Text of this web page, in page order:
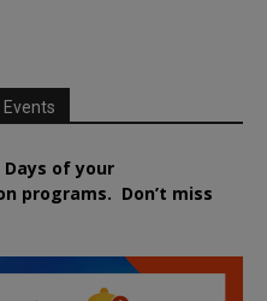
of your
programs. Don’t miss